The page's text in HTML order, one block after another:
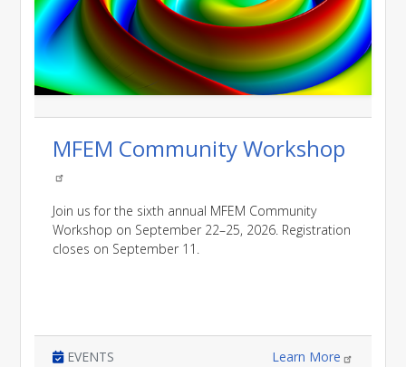
MFEM Community Workshop
Join us for the sixth annual MFEM Community
Workshop on September 22–25, 2026. Registration
closes on September 11.
EVENTS Learn More